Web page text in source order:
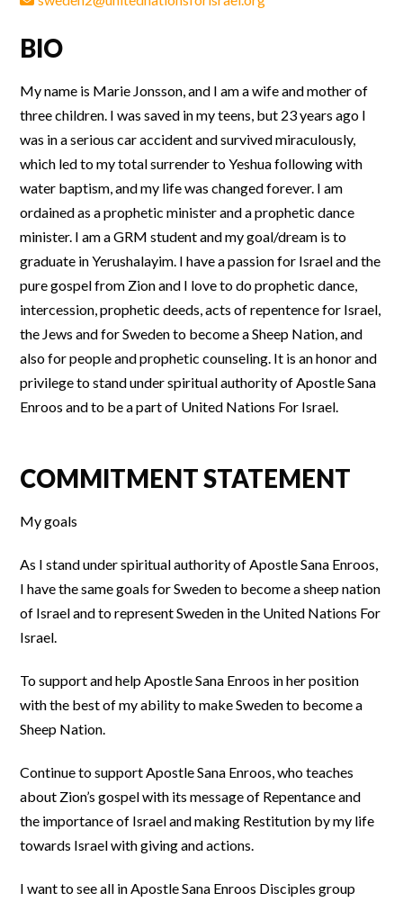
BIO
My name is Marie Jonsson, and I am a wife and mother of
three children. I was saved in my teens, but 23 years ago I
was in a serious car accident and survived miraculously,
which led to my total surrender to Yeshua following with
water baptism, and my life was changed forever. I am
ordained as a prophetic minister and a prophetic dance
minister. I am a GRM student and my goal/dream is to
graduate in Yerushalayim. I have a passion for Israel and the
pure gospel from Zion and I love to do prophetic dance,
intercession, prophetic deeds, acts of repentence for Israel,
the Jews and for Sweden to become a Sheep Nation, and
also for people and prophetic counseling. It is an honor and
privilege to stand under spiritual authority of Apostle Sana
Enroos and to be a part of United Nations For Israel.
COMMITMENT STATEMENT
My goals
As I stand under spiritual authority of Apostle Sana Enroos,
I have the same goals for Sweden to become a sheep nation
of Israel and to represent Sweden in the United Nations For
Israel.
To support and help Apostle Sana Enroos in her position
with the best of my ability to make Sweden to become a
Sheep Nation.
Continue to support Apostle Sana Enroos, who teaches
about Zion’s gospel with its message of Repentance and
the importance of Israel and making Restitution by my life
towards Israel with giving and actions.
I want to see all in Apostle Sana Enroos Disciples group